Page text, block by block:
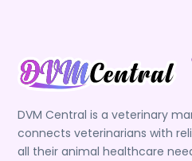
DVM Central is a veterinary
connects veterinarians with
all their animal healthcare